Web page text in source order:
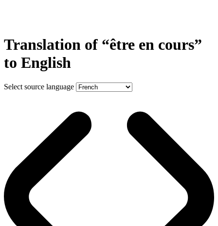
Translation of “être en cours”
to English
Select source language